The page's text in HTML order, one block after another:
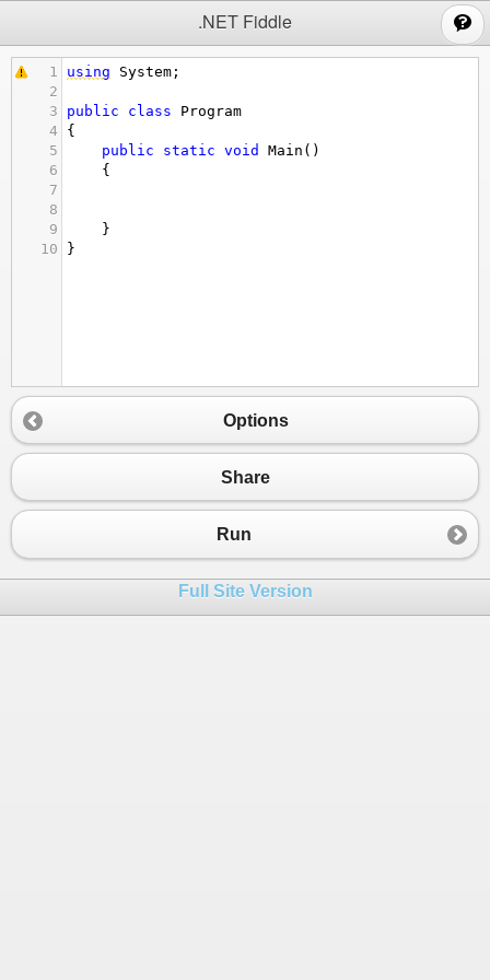
.NET Fiddle
1 using System ;
2
3
public class
Program
4
{
5
public static void Main ()
6
{
7
8
9
}
10
}
Options
Share
Run
Full Site Version